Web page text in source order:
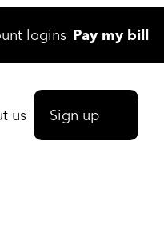
logins Pay my bill
us Sign up